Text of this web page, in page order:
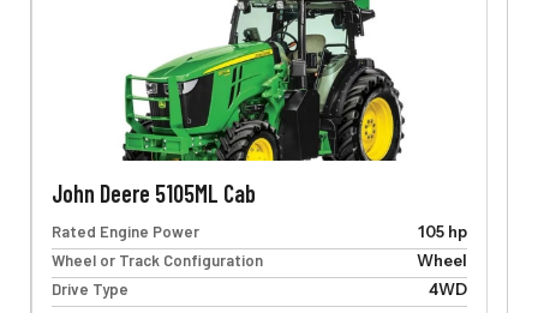
John Deere 5105ML Cab
Rated Engine Power
105 hp
Wheel or Track Configuration
Wheel
Drive Type
4WD